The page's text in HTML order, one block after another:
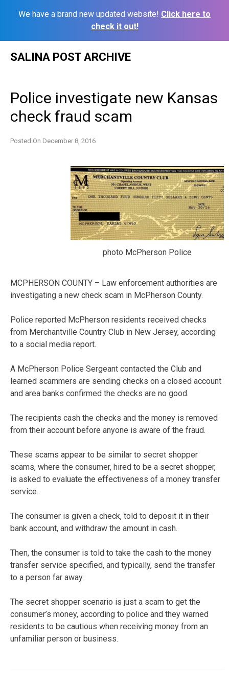
We have a brand new updated website! Click here to
check it out!
SALINA POST ARCHIVE
Police investigate new Kansas
check fraud scam
Posted On December 8, 2016
photo McPherson Police
MCPHERSON COUNTY – Law enforcement authorities are
investigating a new check scam in McPherson County.
Police reported McPherson residents received checks
from Merchantville Country Club in New Jersey, according
to a social media report.
A McPherson Police Sergeant contacted the Club and
learned scammers are sending checks on a closed account
and area banks confirmed the checks are no good.
The recipients cash the checks and the money is removed
from their account before anyone is aware of the fraud.
These scams appear to be similar to secret shopper
scams, where the consumer, hired to be a secret shopper,
is asked to evaluate the effectiveness of a money transfer
service.
The consumer is given a check, told to deposit it in their
bank account, and withdraw the amount in cash.
Then, the consumer is told to take the cash to the money
transfer service specified, and typically, send the transfer
to a person far away.
The secret shopper scenario is just a scam to get the
consumer’s money, according to police and they warned
residents to be cautious when receiving money from an
unfamiliar person or business.